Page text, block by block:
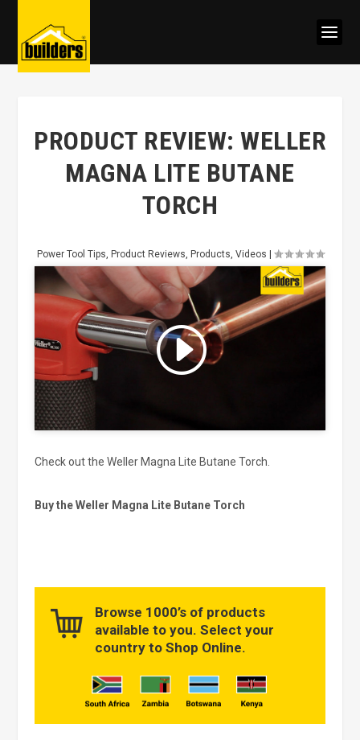
PRODUCT REVIEW: WELLER
MAGNA LITE BUTANE
TORCH
Power Tool Tips, Product Reviews, Products, Videos
Click to accept marketing cookies
and enable this content
Check out the Weller Magna Lite Butane Torch.
Buy the Weller Magna Lite Butane Torch
Browse 1000’s of products
available to you. Select your
country to Shop Online.